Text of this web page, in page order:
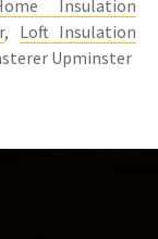
Insulation
, Loft Insulation
Upminster